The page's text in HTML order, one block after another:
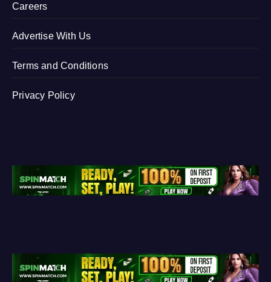
Careers
Advertise With Us
Terms and Conditions
Privacy Policy